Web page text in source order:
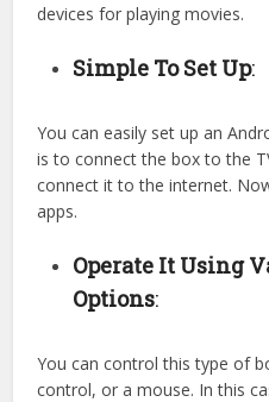
devices for playing movies.
Simple To Set Up:
You can easily set up an
is to connect the box to the
connect it to the internet.
apps.
Operate It Using
Options:
You can control this type of
control, or a mouse. In this